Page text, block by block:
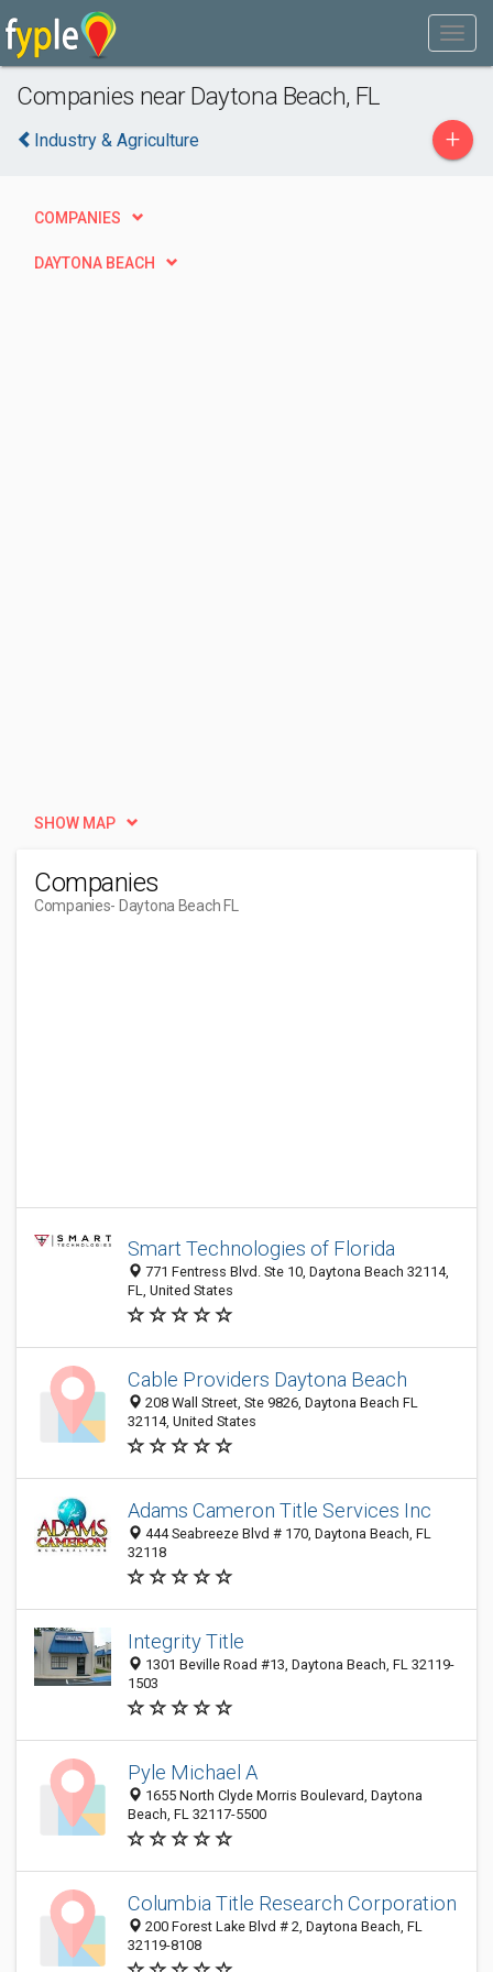
Companies near Daytona Beach, FL
Industry & Agriculture +
COMPANIES
DAYTONA BEACH
SHOW MAP
Companies
Companies- Daytona Beach FL
Smart Technologies of Florida
771 Fentress Blvd. Ste 10, Daytona Beach 32114,
FL, United States
Cable Providers Daytona Beach
208 Wall Street, Ste 9826, Daytona Beach FL
32114, United States
Adams Cameron Title Services Inc
444 Seabreeze Blvd # 170, Daytona Beach, FL
32118
Integrity Title
1301 Beville Road #13, Daytona Beach, FL 32119-
1503
Pyle Michael A
1655 North Clyde Morris Boulevard, Daytona
Beach, FL 32117-5500
Columbia Title Research Corporation
200 Forest Lake Blvd # 2, Daytona Beach, FL
32119-8108